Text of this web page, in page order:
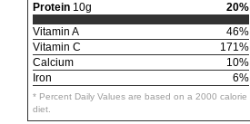
Protein 10g
20%
Vitamin A
46%
Vitamin C
171%
Calcium
10%
Iron
6%
* Percent Daily Values are based on a 2000 calorie
diet.